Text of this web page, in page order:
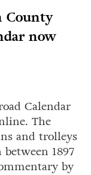
County
now
Calendar
The
and trolleys
1897
by